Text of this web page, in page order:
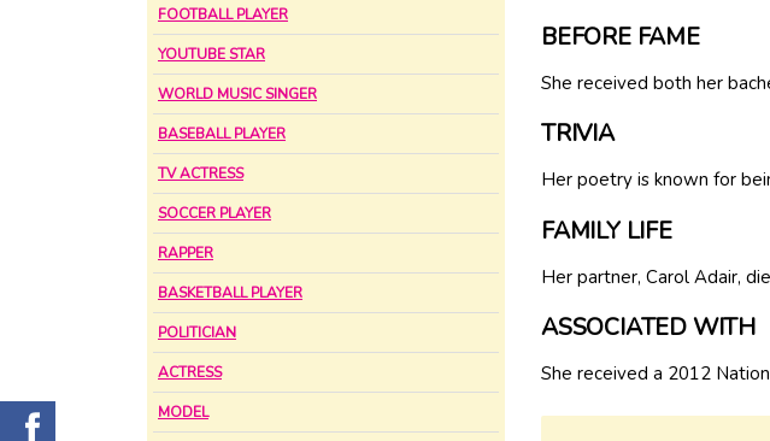
FOOTBALL PLAYER
YOUTUBE STAR
WORLD MUSIC SINGER
BASEBALL PLAYER
TV ACTRESS
SOCCER PLAYER
RAPPER
BASKETBALL PLAYER
POLITICIAN
ACTRESS
MODEL
BEFORE FAME
She received both her
TRIVIA
Her poetry is known for
FAMILY LIFE
Her partner, Carol Adair,
ASSOCIATED WITH
She received a 2012